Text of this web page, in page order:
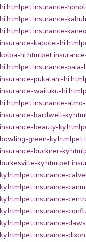
hi.htmlpet insurance-
hi.htmlpet insurance-
hi.htmlpet insurance-
insurance-kapolei-hi.html
koloa-hi.htmlpet
hi.htmlpet insurance-paia-
insurance-pukalani-hi.html
insurance-wailuku-hi.html
hi.htmlpet insurance-
insurance-bardwell-
insurance-beauty-ky.html
bowling-green-ky.htmlpet
insurance-buckner-ky.html
burkesville-ky.htmlpet
ky.htmlpet insurance-
ky.htmlpet insurance-
ky.htmlpet insurance-
ky.htmlpet insurance-
ky.htmlpet insurance-
ky.htmlpet insurance-